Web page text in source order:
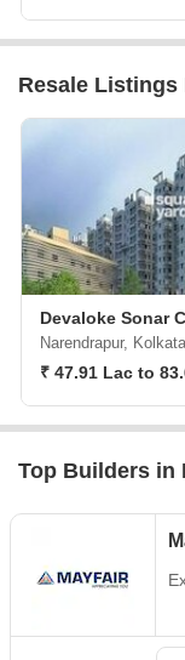
Resale Listings
Devaloke Sonar
Narendrapur, Kolkata
₹ 47.91 Lac to
Top Builders in